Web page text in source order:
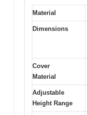
Material
Dimensions
Cover
Material
Adjustable
Height Range